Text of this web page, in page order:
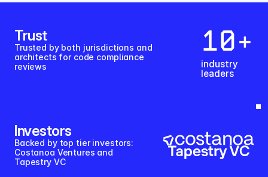
Trust
Trusted by both jurisdictions and
architects for code compliance
reviews
10+
industry
leaders
Investors
Backed by top tier investors:
Costanoa Ventures and
Tapestry VC